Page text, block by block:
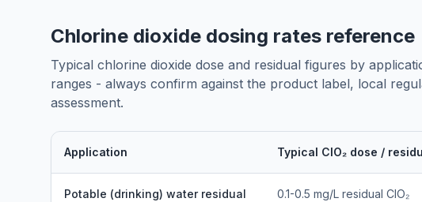
Chlorine dioxide dosing rates reference
Typical chlorine dioxide dose and residual figures by
ranges - always confirm against the product label, local
assessment.
Application Typical ClO₂ dose /
Potable (drinking) water residual 0.1-0.5 mg/L residual ClO₂